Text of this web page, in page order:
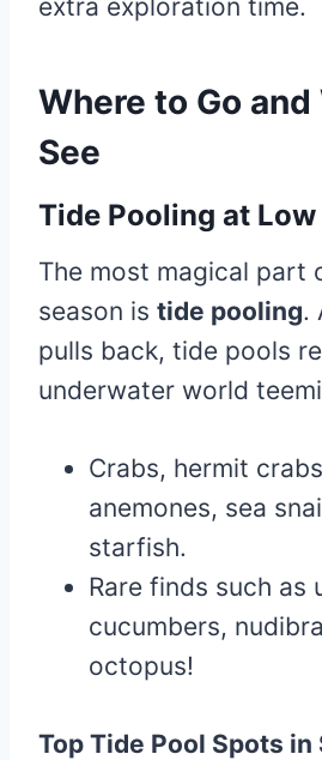
extra exploration time.
Where to Go
See
Tide Pooling at
The most magical part
season is tide pooling.
pulls back, tide pools
underwater world
Crabs, hermit
anemones, sea
starfish.
Rare finds such as
cucumbers,
octopus!
Top Tide Pool Spots in